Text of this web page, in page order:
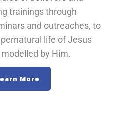
trainings through
and outreaches, to
life of Jesus
by Him.
More